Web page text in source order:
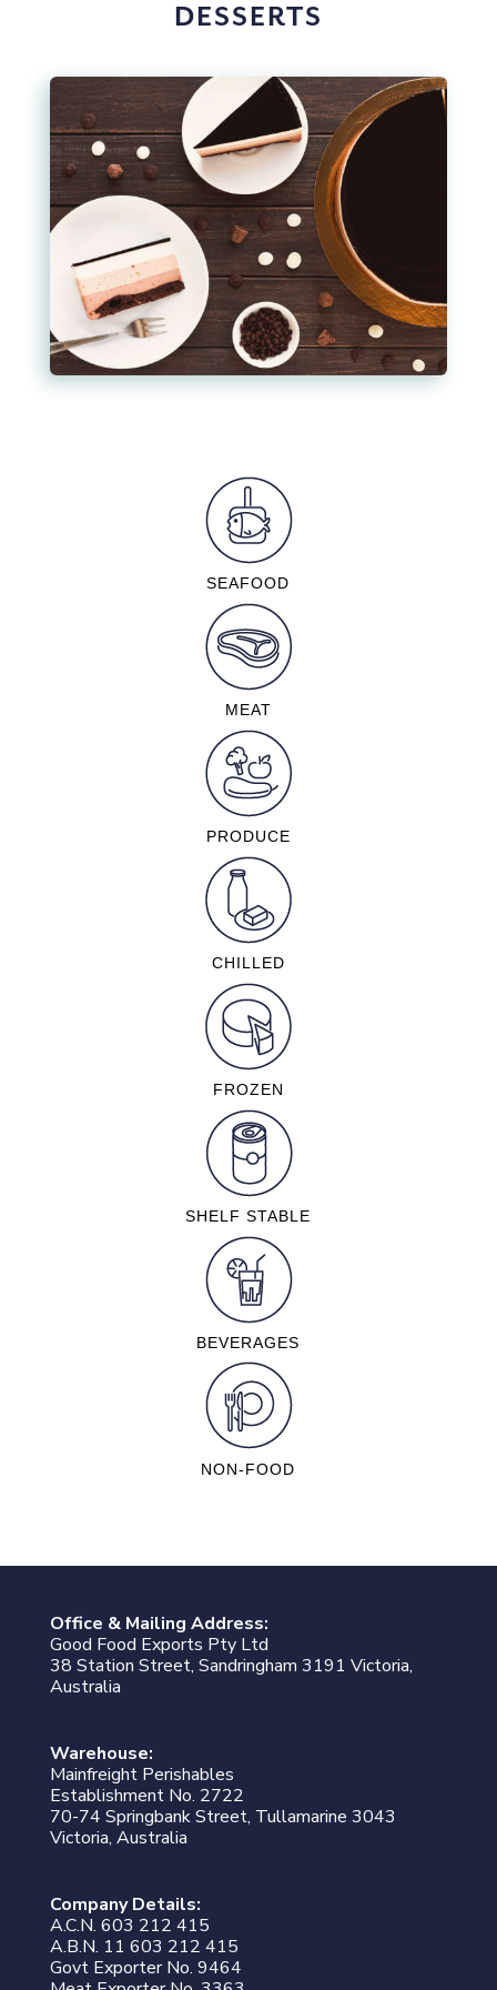
DESSERTS
SEAFOOD
MEAT
PRODUCE
CHILLED
FROZEN
SHELF STABLE
BEVERAGES
NON-FOOD
Office & Mailing Address:
Good Food Exports Pty Ltd
38 Station Street, Sandringham 3191 Victoria,
Australia
Warehouse:
Mainfreight Perishables
Establishment No. 2722
70-74 Springbank Street, Tullamarine 3043
Victoria, Australia
Company Details:
A.C.N. 603 212 415
A.B.N. 11 603 212 415
Govt Exporter No. 9464